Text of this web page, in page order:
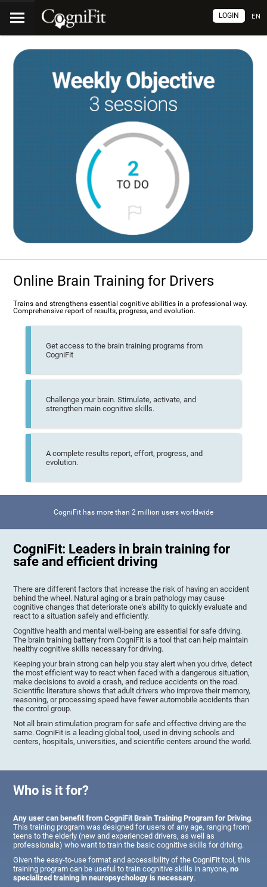
EN
LOGIN
Online Brain Training for Drivers
Trains and strengthens essential cognitive abilities in a professional way.
Comprehensive report of results, progress, and evolution.
Get access to the brain training programs from
CogniFit
Challenge your brain. Stimulate, activate, and
strengthen main cognitive skills.
A complete results report, effort, progress, and
evolution.
CogniFit has more than 2 million users worldwide
CogniFit: Leaders in brain training for
safe and efficient driving
There are different factors that increase the risk of having an accident
behind the wheel. Natural aging or a brain pathology may cause
cognitive changes that deteriorate one's ability to quickly evaluate and
react to a situation safely and efficiently.
Cognitive health and mental well-being are essential for safe driving.
The brain training battery from CogniFit is a tool that can help maintain
healthy cognitive skills necessary for driving.
Keeping your brain strong can help you stay alert when you drive, detect
the most efficient way to react when faced with a dangerous situation,
make decisions to avoid a crash, and reduce accidents on the road.
Scientific literature shows that adult drivers who improve their memory,
reasoning, or processing speed have fewer automobile accidents than
the control group.
Not all brain stimulation program for safe and effective driving are the
same. CogniFit is a leading global tool, used in driving schools and
centers, hospitals, universities, and scientific centers around the world.
Who is it for?
Any user can benefit from CogniFit Brain Training Program for Driving.
This training program was designed for users of any age, ranging from
teens to the elderly (new and experienced drivers, as well as
professionals) who want to train the basic cognitive skills for driving.
Given the easy-to-use format and accessibility of the CogniFit tool, this
training program can be useful to train cognitive skills in anyone,no
specialized training in neuropsychology is necessary.